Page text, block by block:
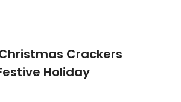
Crackers
Holiday